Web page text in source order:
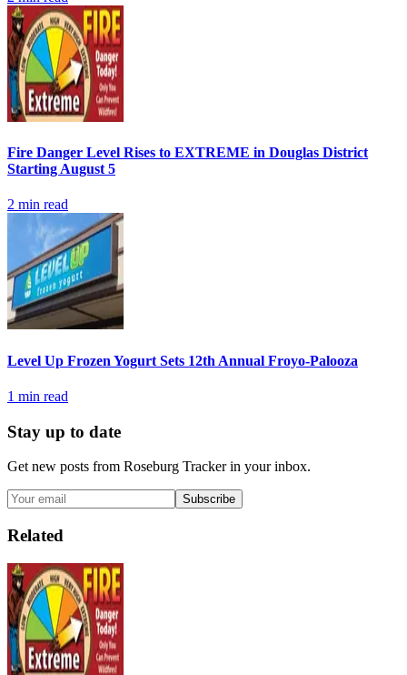
Fire Danger Level Rises to EXTREME in Douglas District
Starting August 5
2 min read
Level Up Frozen Yogurt Sets 12th Annual Froyo-Palooza
1 min read
Stay up to date
Get new posts from Roseburg Trackerin your inbox.
Subscribe
Related